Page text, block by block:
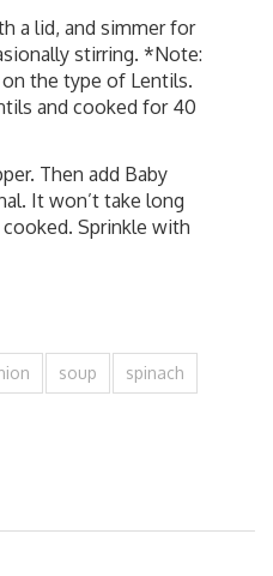
a lid, and simmer for
stirring. *Note:
the type of Lentils.
and cooked for 40
Then add Baby
It won’t take long
Sprinkle with
soup spinach